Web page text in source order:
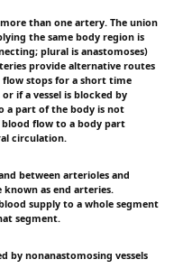
than one artery. The union
the same body region is
plural is anastomoses)
provide alternative routes
stops for a short time
if a vessel is blocked by
a part of the body is not
blood flow to a body part
circulation.
between arterioles and
as end arteries.
supply to a whole segment
segment.
by nonanastomosing vessels